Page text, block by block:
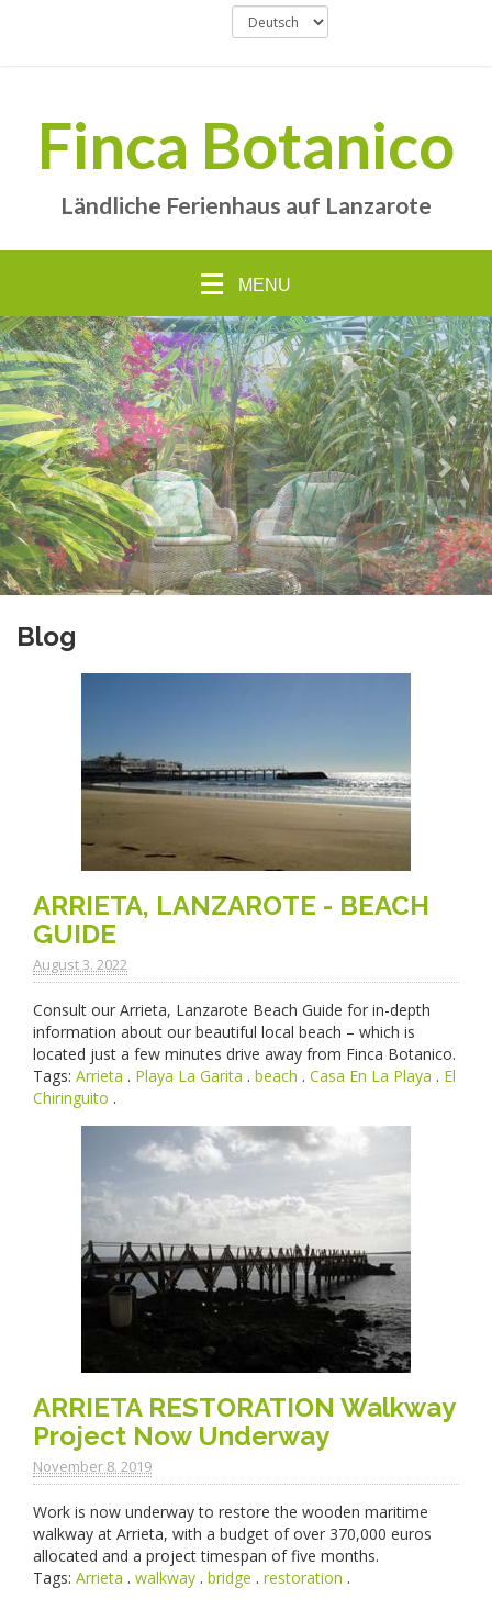
Finca Botanico
Ländliche Ferienhaus auf Lanzarote
MENU
Blog
ARRIETA, LANZAROTE - BEACH
GUIDE
August 3. 2022
Consult our Arrieta, Lanzarote Beach Guide for in-depth
information about our beautiful local beach – which is
located just a few minutes drive away from Finca Botanico.
Tags: Arrieta . Playa La Garita . beach . Casa En La Playa . El
Chiringuito .
ARRIETA RESTORATION Walkway
Project Now Underway
November 8. 2019
Work is now underway to restore the wooden maritime
walkway at Arrieta, with a budget of over 370,000 euros
allocated and a project timespan of five months.
Tags: Arrieta . walkway . bridge . restoration .